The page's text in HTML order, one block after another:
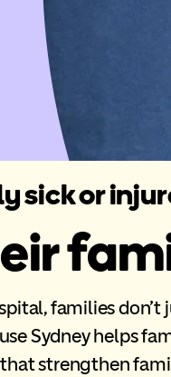
sick or
families don’t
Sydney helps
strengthen